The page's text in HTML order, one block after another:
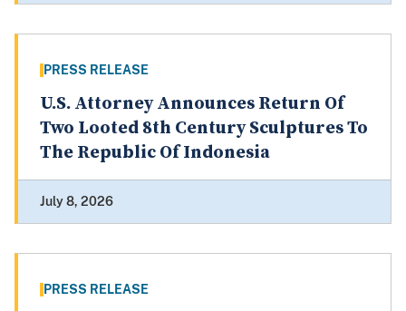
PRESS RELEASE
U.S. Attorney Announces Return Of
Two Looted 8th Century Sculptures To
The Republic Of Indonesia
July 8, 2026
PRESS RELEASE